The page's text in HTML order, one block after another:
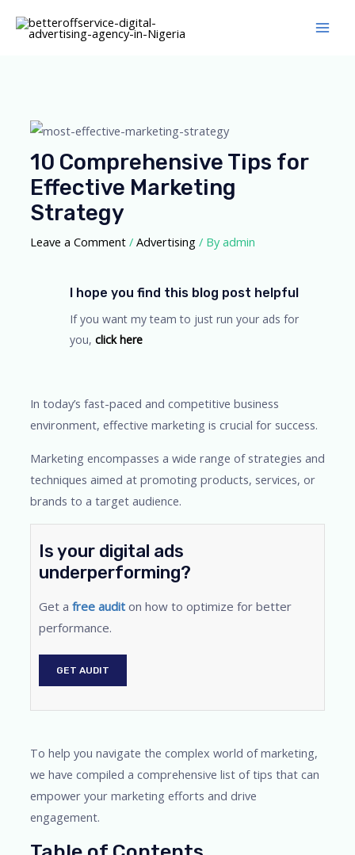
10 Comprehensive Tips for
Effective Marketing
Strategy
Leave a Comment / Advertising/ Byadmin
I hope you find this blog post helpful
If you want my team to just run your ads for
you, click here
In today’s fast-paced and competitive business
environment, effective marketing is crucial for success.
Marketing encompasses a wide range of strategies and
techniques aimed at promoting products, services, or
brands to a target audience.
Is your digital ads
underperforming?
Get a free auditon how to optimize for better
performance.
GET AUDIT
To help you navigate the complex world of marketing,
we have compiled a comprehensive list of tips that can
empower your marketing efforts and drive
engagement.